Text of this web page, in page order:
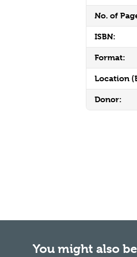
No. of
ISBN:
Format:
Location
Donor:
You might also